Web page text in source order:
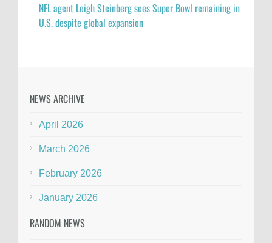
NFL agent Leigh Steinberg sees Super Bowl remaining in
U.S. despite global expansion
NEWS ARCHIVE
April 2026
March 2026
February 2026
January 2026
RANDOM NEWS